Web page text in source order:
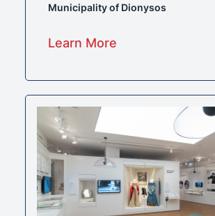
Municipality of Dionysos
Learn More